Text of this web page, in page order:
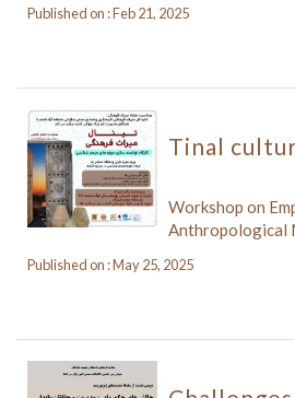
Published on : Feb 21, 2025
Tinal
Workshop on
Anthropological
Published on : May 25, 2025